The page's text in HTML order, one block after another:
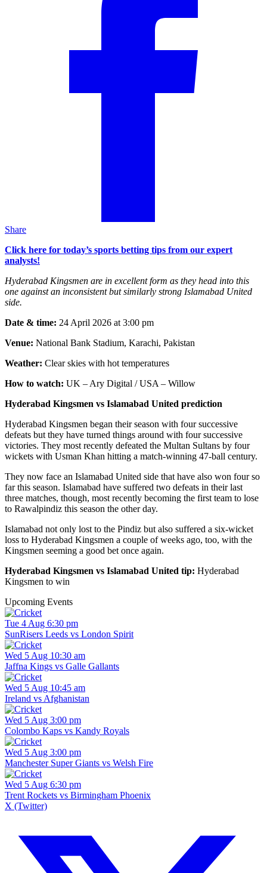
Share
Click here for today’s sports betting tips from our expert
analysts!
Hyderabad Kingsmen are in excellent form as they head into this
one against an inconsistent but similarly strong Islamabad United
side.
Date & time: 24 April 2026 at 3:00 pm
Venue: National Bank Stadium, Karachi, Pakistan
Weather: Clear skies with hot temperatures
How to watch: UK – Ary Digital / USA – Willow
Hyderabad Kingsmen vs Islamabad United prediction
Hyderabad Kingsmen began their season with four successive
defeats but they have turned things around with four successive
victories. They most recently defeated the Multan Sultans by four
wickets with Usman Khan hitting a match-winning 47-ball century.
They now face an Islamabad United side that have also won four so
far this season. Islamabad have suffered two defeats in their last
three matches, though, most recently becoming the first team to lose
to Rawalpindiz this season the other day.
Islamabad not only lost to the Pindiz but also suffered a six-wicket
loss to Hyderabad Kingsmen a couple of weeks ago, too, with the
Kingsmen seeming a good bet once again.
Hyderabad Kingsmen vs Islamabad United tip: Hyderabad
Kingsmen to win
Upcoming Events
Tue 4 Aug 6:30 pm
SunRisers Leeds vs London Spirit
Wed 5 Aug 10:30 am
Jaffna Kings vs Galle Gallants
Wed 5 Aug 10:45 am
Ireland vs Afghanistan
Wed 5 Aug 3:00 pm
Colombo Kaps vs Kandy Royals
Wed 5 Aug 3:00 pm
Manchester Super Giants vs Welsh Fire
Wed 5 Aug 6:30 pm
Trent Rockets vs Birmingham Phoenix
X (Twitter)